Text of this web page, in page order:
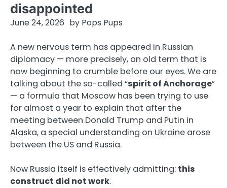
disappointed
June 24, 2026 by Pops Pups
A new nervous term has appeared in Russian
diplomacy — more precisely, an old term that is
now beginning to crumble before our eyes. We are
talking about the so-called “spirit of Anchorage”
— a formula that Moscow has been trying to use
for almost a year to explain that after the
meeting between Donald Trump and Putin in
Alaska, a special understanding on Ukraine arose
between the US and Russia.
Now Russia itself is effectively admitting: this
construct did not work.